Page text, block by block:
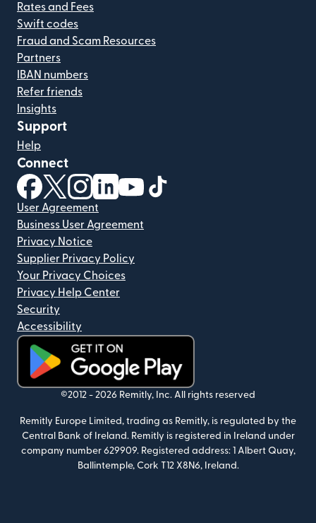
Rates and Fees
Swift codes
Fraud and Scam Resources
Partners
IBAN numbers
Refer friends
Insights
Support
Help
Connect
(opens in new window)
(opens in new window)
(opens in new window)
(opens in new window)
(opens in new window)
User Agreement
Business User Agreement
Privacy Notice
Supplier Privacy Policy
Your Privacy Choices
Privacy Help Center
Security
Accessibility
(opens in new window)
©2012 - 2026 Remitly, Inc. All rights reserved
Remitly Europe Limited, trading as Remitly, is regulated by the
Central Bank of Ireland. Remitly is registered in Ireland under
company number 629909. Registered address: 1 Albert Quay,
Ballintemple, Cork T12 X8N6, Ireland.